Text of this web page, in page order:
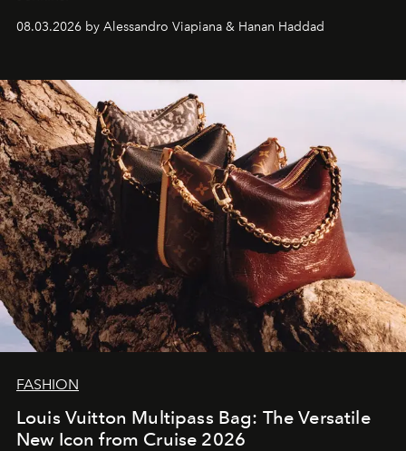
08.03.2026 by Alessandro Viapiana & Hanan Haddad
FASHION
Louis Vuitton Multipass Bag: The Versatile
New Icon from Cruise 2026